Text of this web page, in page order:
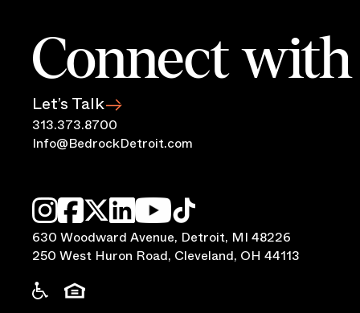
Connect with
Let’s Talk
313.373.8700
Info@BedrockDetroit.com
630 Woodward Avenue, Detroit, MI 48226
250 West Huron Road, Cleveland, OH 44113